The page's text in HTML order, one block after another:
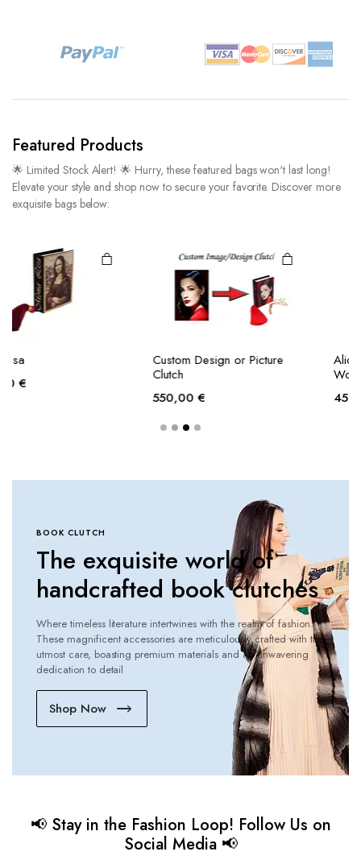
Featured Products
🌟 Limited Stock Alert! 🌟 Hurry, these featured bags won't last long!
Elevate your style and shop now to secure your favorite. Discover more
exquisite bags below:
Custom Design or Picture
Alice’s Adventures in
450,00
BOOK CLUTCH
The exquisite world of
handcrafted book clutches
Where timeless literature intertwines with the realm of fashion.
These magnificent accessories are meticulously crafted with the
utmost care, boasting premium materials and an unwavering
dedication to detail
Shop Now
📢 Stay in the Fashion Loop! Follow Us on
Social Media 📢